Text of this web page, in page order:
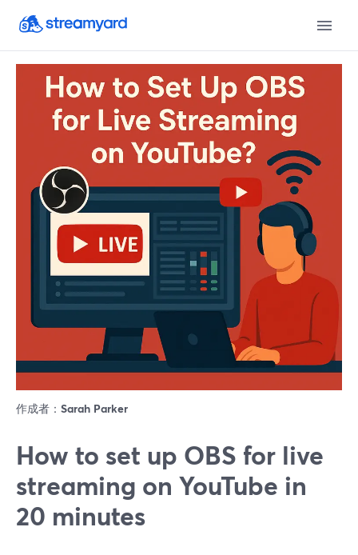
作成者： Sarah Parker
How to set up OBS for live
streaming on YouTube in
20 minutes